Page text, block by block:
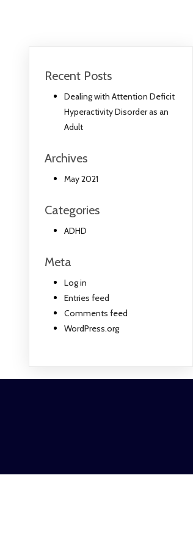
Recent Posts
Dealing with Attention Deficit
Hyperactivity Disorder as an
Adult
Archives
May 2021
Categories
ADHD
Meta
Log in
Entries feed
Comments feed
WordPress.org